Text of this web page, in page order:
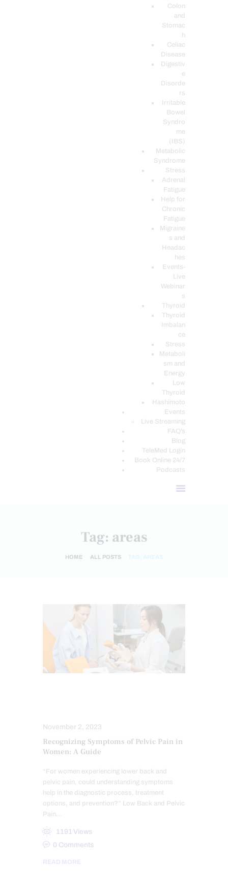
Colon
and
Stomac
h
Celiac
Disease
Digestiv
e
Disorde
rs
Irritable
Bowel
Syndro
me
(IBS)
Metabolic
Syndrome
Stress
Adrenal
Fatigue
Help for
Chronic
Fatigue
Migraine
s and
Headac
hes
Events-
Live
Webinar
s
Thyroid
Thyroid
Imbalan
ce
Stress
Metaboli
sm and
Energy
Low
Thyroid
Hashimoto
Events
Live Streaming
FAQ’s
Blog
TeleMed Login
Book Online 24/7
Podcasts
Tag: areas
HOME ALL POSTS TAG: AREAS
November 2, 2023
Recognizing Symptoms of Pelvic Pain in
Women: A Guide
“For women experiencing lower back and
pelvic pain, could understanding symptoms
help in the diagnostic process, treatment
options, and prevention?” Low Back and Pelvic
Pain…
1191 Views
0 Comments
READ MORE